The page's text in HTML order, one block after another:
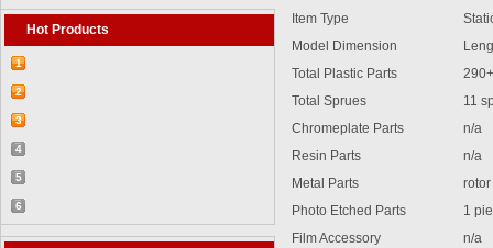
Hot Products
1
【2026-03-25】2026-5 Product update
2
【2026-03-05】2026-4 Product update
3
【2026-04-24】2026-6 Product update
4
【2026-06-03】2026-7 Product update
5
【2026-06-24】2026-8 Product update
6
【2026-07-28】2026-9 Product update
Item Type
Model Dimension
Total Plastic Parts
290+
Total Sprues
11
Chromeplate Parts
n/a
Resin Parts
n/a
Metal Parts
Photo Etched Parts
1
Film Accessory
n/a